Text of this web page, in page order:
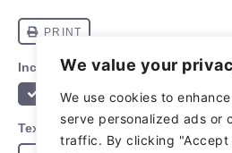
We value your
We use cookies to
serve personalized ads or
traffic. By clicking "Accept